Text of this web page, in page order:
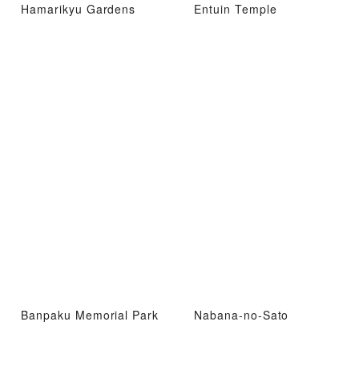
Hamarikyu Gardens Entuin Temple
Banpaku Memorial Park Nabana-no-Sato